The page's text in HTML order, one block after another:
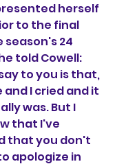
herself
to the final
24
told Cowell:
to you is that,
I cried and it
was. But I
that I've
that you don't
apologize in